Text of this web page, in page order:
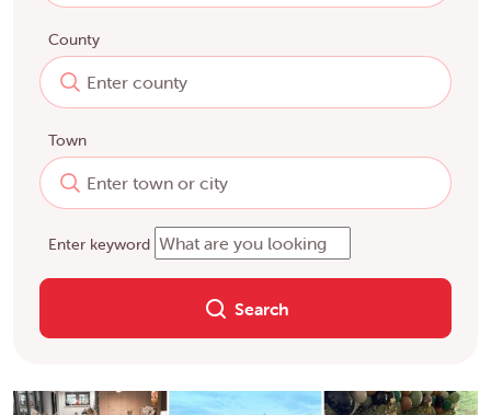
County
Town
Enter keyword
Search